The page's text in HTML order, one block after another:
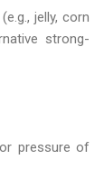
jelly, corn
strong-
pressure of